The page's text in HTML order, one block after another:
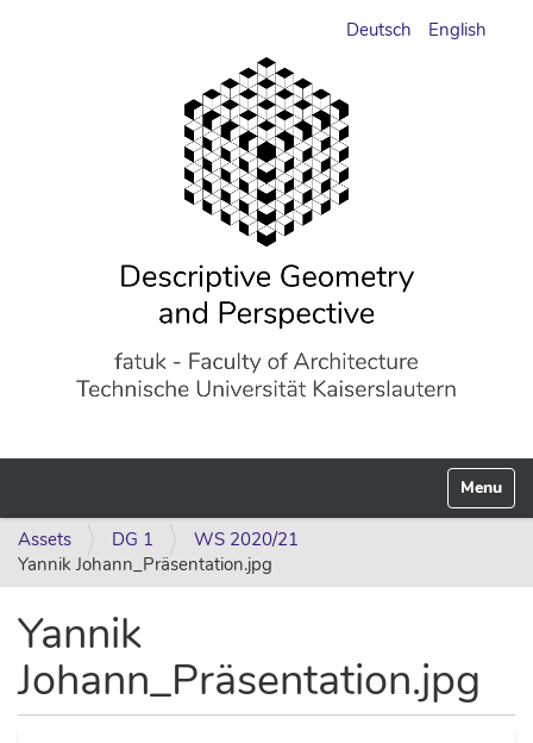
Deutsch English
Toggle
Assets DG 1
WS 2020/21
Yannik Johann_Präsentation.jpg
Yannik
Johann_Präsentation.jpg